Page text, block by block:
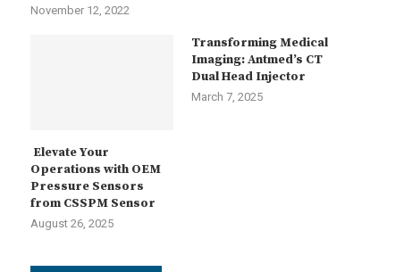
November 12, 2022
Elevate Your
Operations with OEM
Pressure Sensors
from CSSPM Sensor
August 26, 2025
Transforming Medical
Imaging: Antmed’s CT
Dual Head Injector
March 7, 2025